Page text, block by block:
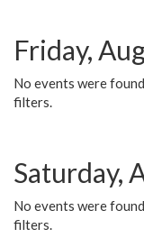
Friday,
No events were
filters.
Saturday,
No events were
filters.